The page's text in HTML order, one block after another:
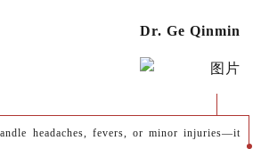
Dr. Ge Qinmin
headaches, fevers, or minor injuries—it